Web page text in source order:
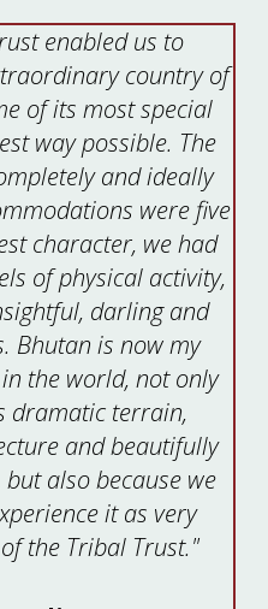
enabled us to
country of
of its most special
way possible. The
and ideally
were five
character, we had
of physical activity,
darling and
Bhutan is now my
the world, not only
dramatic terrain,
and beautifully
also because we
it as very
the Tribal Trust."